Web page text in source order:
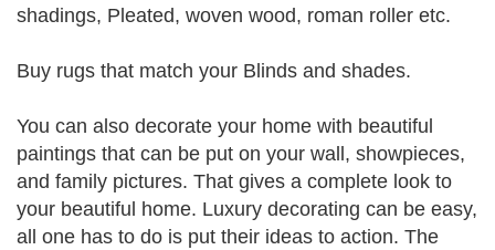
shadings, Pleated, woven wood, roman roller etc.
Buy rugs that match your Blinds and shades.
You can also decorate your home with beautiful
paintings that can be put on your wall, showpieces,
and family pictures. That gives a complete look to
your beautiful home. Luxury decorating can be easy,
all one has to do is put their ideas to action. The